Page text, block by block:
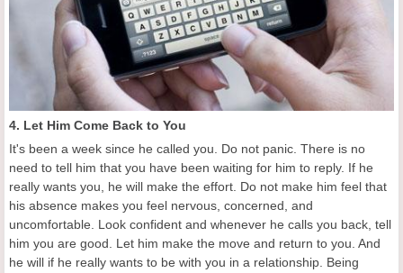
4. Let Him Come Back to You
It's been a week since he called you. Do not panic. There is no
need to tell him that you have been waiting for him to reply. If he
really wants you, he will make the effort. Do not make him feel that
his absence makes you feel nervous, concerned, and
uncomfortable. Look confident and whenever he calls you back, tell
him you are good. Let him make the move and return to you. And
he will if he really wants to be with you in a relationship. Being